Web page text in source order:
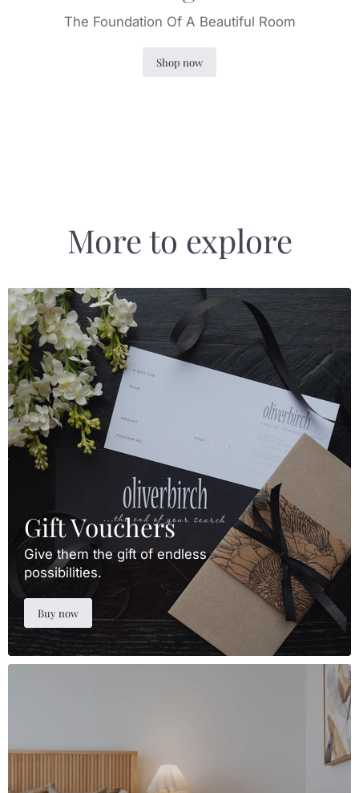
The Foundation Of A Beautiful Room
Shop now
More to explore
Gift Vouchers
Give them the gift of endless
possibilities.
Buy now